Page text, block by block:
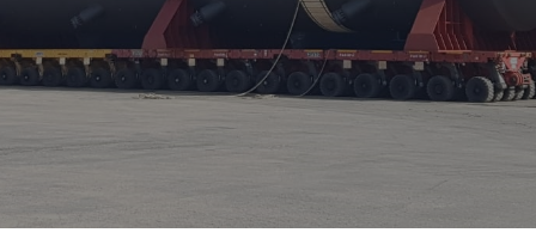
SEARCH